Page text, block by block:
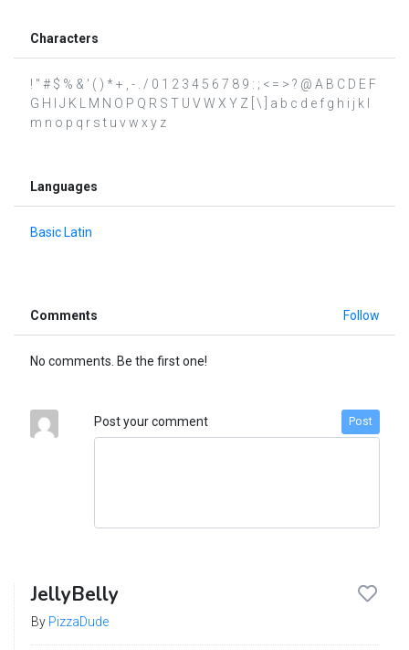
Characters
! " # $ % & ' ( ) * + , - . / 0 1 2 3 4 5 6 7 8 9 : ; < = > ? @ A B C D E F
G H I J K L M N O P Q R S T U V W X Y Z [ \ ] a b c d e f g h i j k l
m n o p q r s t u v w x y z
Languages
Basic Latin
Comments Follow
No comments. Be the first one!
Post your comment Post
JellyBelly
By PizzaDude